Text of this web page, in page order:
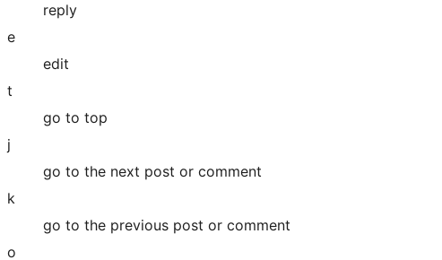
reply
e
edit
t
go to top
j
go to the next post or comment
k
go to the previous post or comment
o